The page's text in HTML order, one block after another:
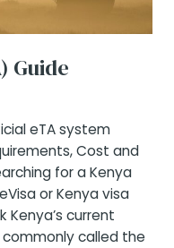
Guide
eTA system
Cost and
for a Kenya
or Kenya visa
Kenya’s current
commonly called the